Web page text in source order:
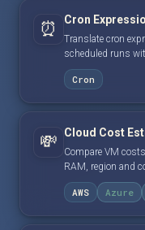
⏰ Cron
Translate cron
scheduled runs
Cron
💸 Cloud Cost
Compare VM
RAM, region and
AWS Azure